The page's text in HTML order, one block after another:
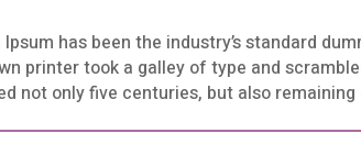
Ipsum has been the industry’s standard
printer took a galley of type and
not only five centuries, but also